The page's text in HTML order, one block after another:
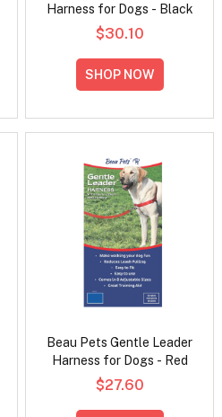
Harness for Dogs - Black
$30.10
SHOP NOW
Beau Pets Gentle Leader
Harness for Dogs - Red
$27.60